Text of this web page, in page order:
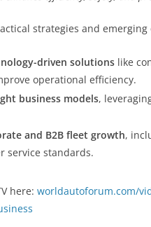
strategies and
driven solutions like
operational efficiency.
business models,
and B2B fleet growth,
service standards.
here: worldautoforum.com/